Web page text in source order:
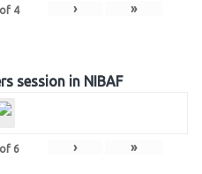
of 4 › »
session in NIBAF
of 6 › »